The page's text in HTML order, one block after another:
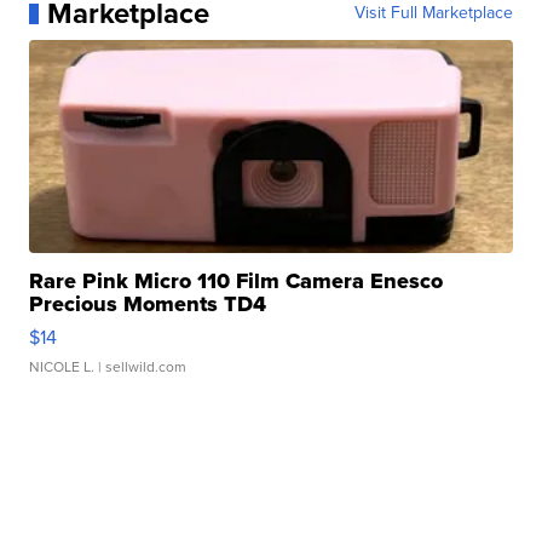
Marketplace Visit Full Marketplace
Rare Pink Micro 110 Film Camera Enesco
Precious Moments TD4
$14
NICOLE L. | sellwild.com